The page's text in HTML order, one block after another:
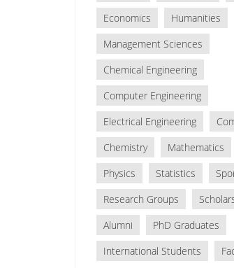
Economics
Humanities
Management Sciences
Chemical Engineering
Computer Engineering
Electrical Engineering
Chemistry
Mathematics
Physics
Statistics
Research Groups
Alumni
PhD Graduates
International Students